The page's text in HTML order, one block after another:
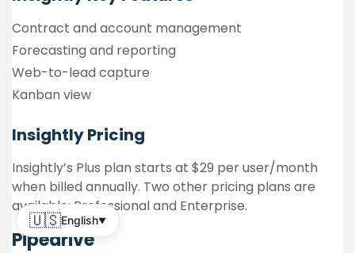
Contract and account management
Forecasting and reporting
Web-to-lead capture
Kanban view
InsightlyPricing
Insightly’s Plus plan starts at $29 per user/month
when billed annually. Two other pricing plans are
available: Professional and Enterprise.
Pipedrive
🇺🇸English▼